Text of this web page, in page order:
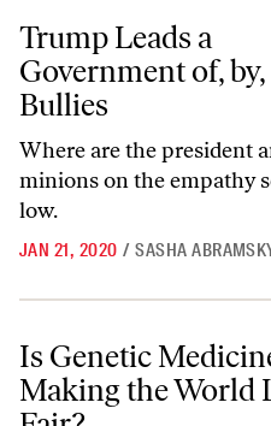
Trump Leads a Government of,
Trump Leads a
Government of,
Bullies
Where are the president
minions on the empathy
low.
JAN 21, 2020 / SASHA
Is Genetic Medicine Making the
Is Genetic
Making the World